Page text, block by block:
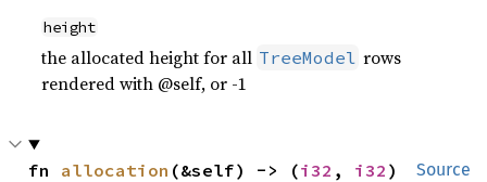
height
the allocated height for all TreeModel rows
rendered with @self, or -1
Source
fn allocation (&self) -> (i32 , i32 )